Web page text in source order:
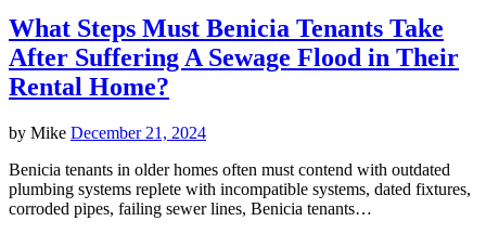
What Steps Must Benicia Tenants Take
After Suffering A Sewage Flood in Their
Rental Home?
by Mike December 21, 2024
Benicia tenants in older homes often must contend with outdated
plumbing systems replete with incompatible systems, dated fixtures,
corroded pipes, failing sewer lines, Benicia tenants…